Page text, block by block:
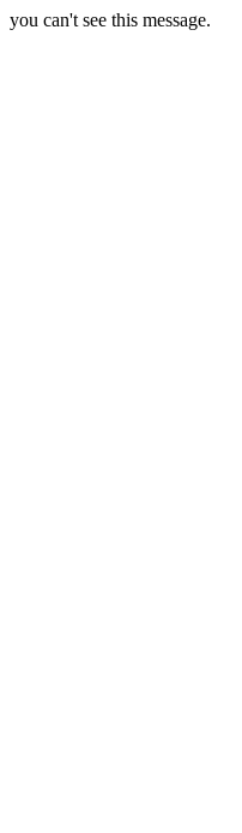
you can't see this message.